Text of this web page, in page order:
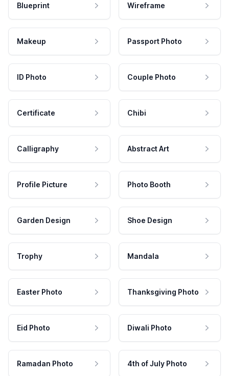
Blueprint Wireframe
Makeup Passport Photo
ID Photo Couple Photo
Certificate Chibi
Calligraphy Abstract Art
Profile Picture Photo Booth
Garden Design Shoe Design
Trophy Mandala
Easter Photo Thanksgiving Photo
Eid Photo Diwali Photo
Ramadan Photo 4th of July Photo